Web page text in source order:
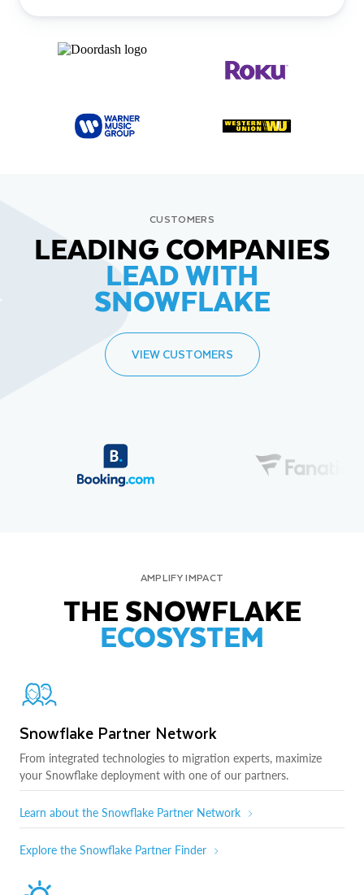
CUSTOMERS
LEADING COMPANIES
LEAD WITH
SNOWFLAKE
VIEW CUSTOMERS
AMPLIFY IMPACT
THE SNOWFLAKE
ECOSYSTEM
Snowflake Partner Network
From integrated technologies to migration experts, maximize
your Snowflake deployment with one of our partners.
Learn about the Snowflake Partner Network
Explore the Snowflake Partner Finder